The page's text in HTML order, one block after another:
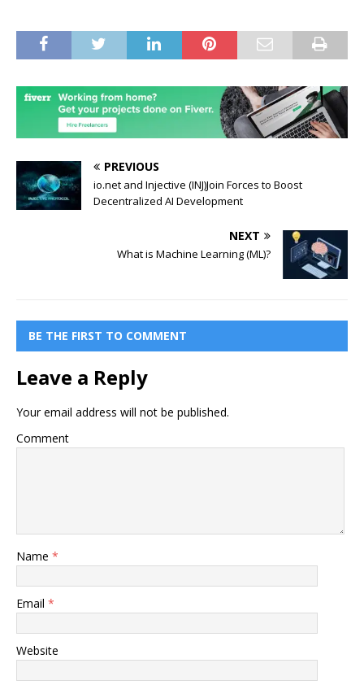
PREVIOUS
io.net and Injective (INJ)Join Forces to Boost
Decentralized AI Development
NEXT
What is Machine Learning (ML)?
BE THE FIRST TO COMMENT
Leave a Reply
Your email address will not be published.
Comment
Name *
Email *
Website